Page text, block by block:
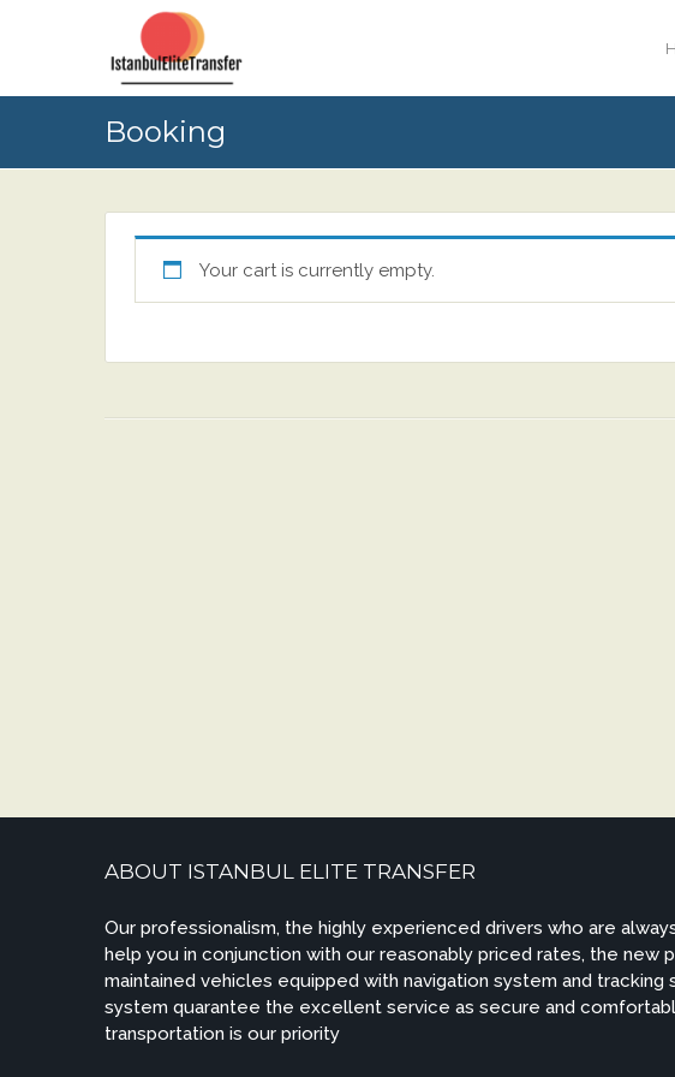
Booking
Your cart is currently empty.
ABOUT ISTANBUL ELITE TRANSFER
Our professionalism, the highly experienced drivers who are
help you in conjunction with our reasonably priced rates, the new
maintained vehicles equipped with navigation system and tracking
system quarantee the excellent service as secure and
transportation is our priority